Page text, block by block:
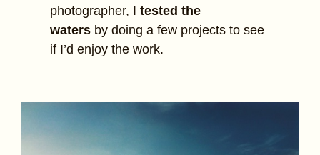
photographer, I tested the
waters by doing a few projects to see
if I’d enjoy the work.